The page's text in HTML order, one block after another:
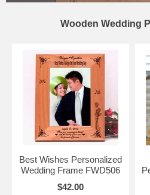
Wooden Wedding
Best Wishes Personalized
Wedding Frame FWD506
$42.00